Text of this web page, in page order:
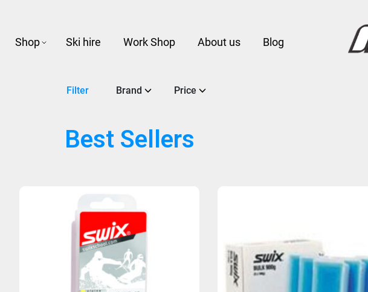
Shop Ski hire Work Shop About us Blog
Filter Brand Price
Best Sellers